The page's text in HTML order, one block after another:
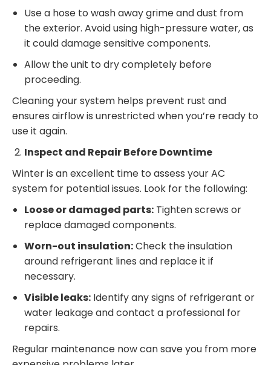
Use a hose to wash away grime and dust from
the exterior. Avoid using high-pressure water, as
it could damage sensitive components.
Allow the unit to dry completely before
proceeding.
Cleaning your system helps prevent rust and
ensures airflow is unrestricted when you’re ready to
use it again.
Inspect and Repair Before Downtime
Winter is an excellent time to assess your AC
system for potential issues. Look for the following:
Loose or damaged parts: Tighten screws or
replace damaged components.
Worn-out insulation:Check the insulation
around refrigerant lines and replace it if
necessary.
Visible leaks: Identify any signs of refrigerant or
water leakage and contact a professional for
repairs.
Regular maintenance now can save you from more